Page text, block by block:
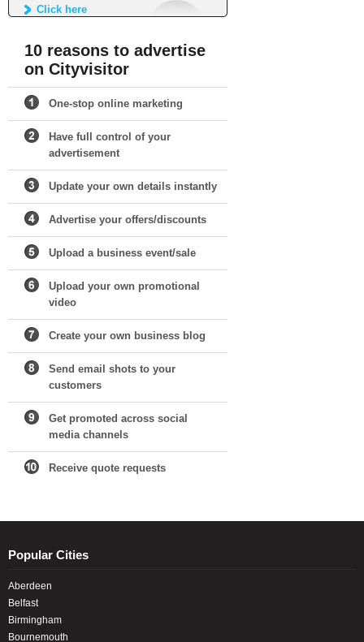
Click here
10 reasons to advertise
on Cityvisitor
One-stop online marketing
Have full control of your
advertisement
Update your own details instantly
Advertise your offers/discounts
Upload a business event/sale
Upload your own promotional
video
Create your own business blog
Send email shots to your
customers
Get promoted across social
media channels
Receive quote requests
Popular Cities
Aberdeen
Belfast
Birmingham
Bournemouth